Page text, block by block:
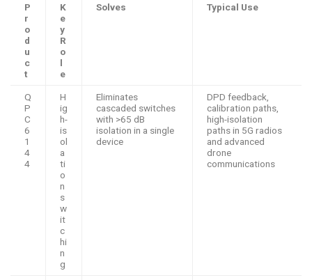
P
r
o
d
u
c
t
K
e
y
R
o
l
e
Solves Typical Use
Q
P
C
6
1
4
4
H
ig
h-
is
ol
a
ti
o
n
s
w
it
c
hi
n
g
Eliminates
cascaded switches
with >65 dB
isolation in a single
device
DPD feedback,
calibration paths,
high-isolation
paths in 5G radios
and advanced
drone
communications